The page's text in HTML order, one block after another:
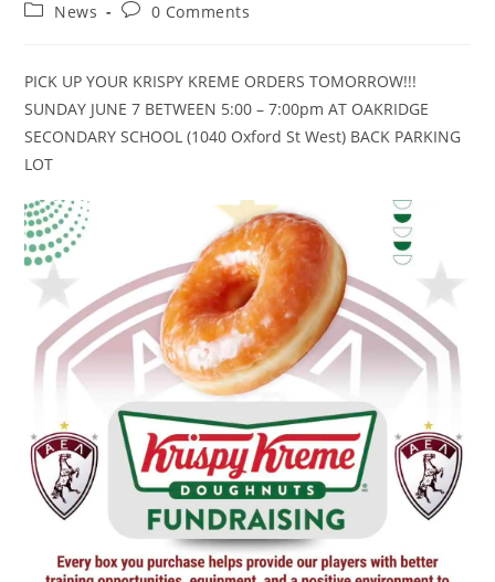
News
0 Comments
PICK UP YOUR KRISPY KREME ORDERS TOMORROW!!!
SUNDAY JUNE 7 BETWEEN 5:00 – 7:00pm AT OAKRIDGE
SECONDARY SCHOOL (1040 Oxford St West) BACK PARKING
LOT